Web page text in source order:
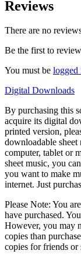
Reviews
There are no
Be the first to
You must be logged
Digital Downloads
By purchasing this
acquire its digital
printed version,
downloadable
computer, tablet or
sheet music, you
you want to make
internet. Just
Please Note: You
have purchased.
However, you may
copies than
copies for friends or